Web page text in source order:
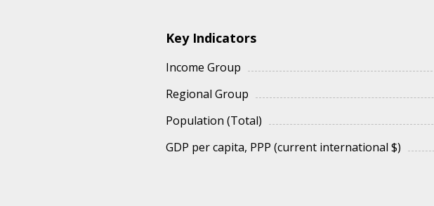
Key Indicators
Income Group
Regional Group
Population (Total)
GDP per capita, PPP (current international $)